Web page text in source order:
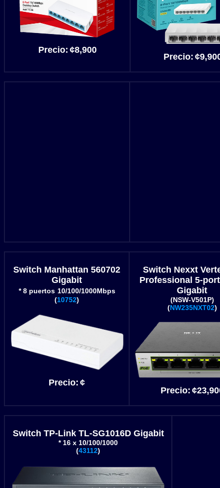
Precio: ¢8,900
Precio: ¢9
Switch Manhattan 560702
Gigabit
* 8 puertos 10/100/1000Mbps
(10752)
Precio: ¢
Switch Nexxt
Professional 5-
Gigabit
(NSW-V501P)
(NW235NXT02)
Precio: ¢23
Switch TP-Link TL-SG1016D Gigabit
* 16 x 10/100/1000
(43112)